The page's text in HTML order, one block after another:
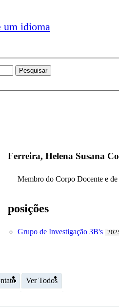
um idioma
Ferreira, Helena Susana
Membro do Corpo Docente e
posições
Grupo de Investigação 3B's
Ver Todos